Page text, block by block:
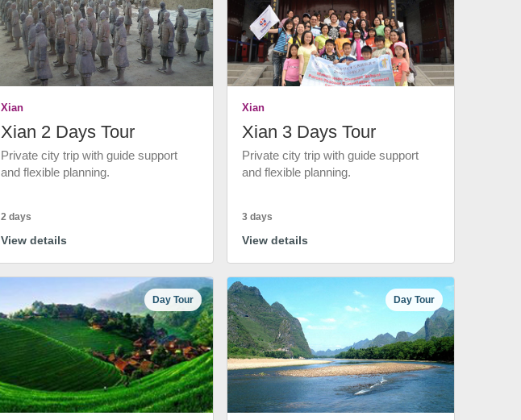
Xian
Xian 2 Days Tour
Private city trip with guide support
and flexible planning.
2 days
View details
Xian
Xian 3 Days Tour
Private city trip with guide support
and flexible planning.
3 days
View details
Day Tour Day Tour